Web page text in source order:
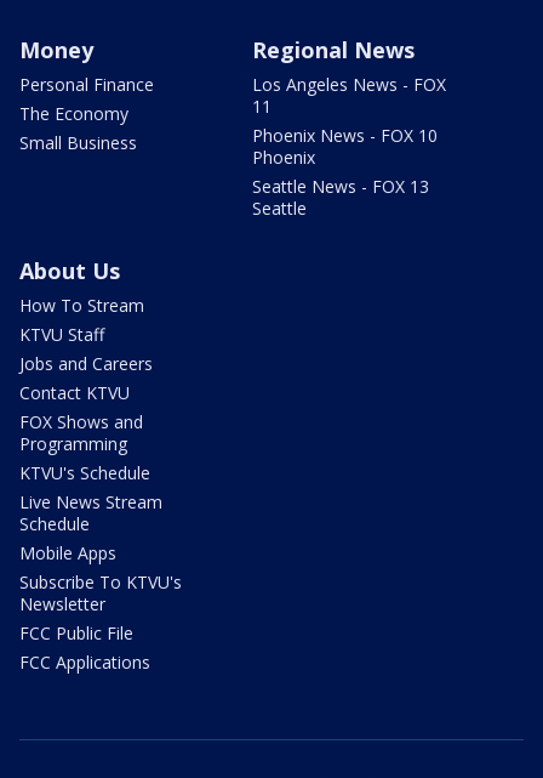
Money
Personal Finance
The Economy
Small Business
Regional News
Los Angeles News - FOX
11
Phoenix News - FOX 10
Phoenix
Seattle News - FOX 13
Seattle
About Us
How To Stream
KTVU Staff
Jobs and Careers
Contact KTVU
FOX Shows and
Programming
KTVU's Schedule
Live News Stream
Schedule
Mobile Apps
Subscribe To KTVU's
Newsletter
FCC Public File
FCC Applications